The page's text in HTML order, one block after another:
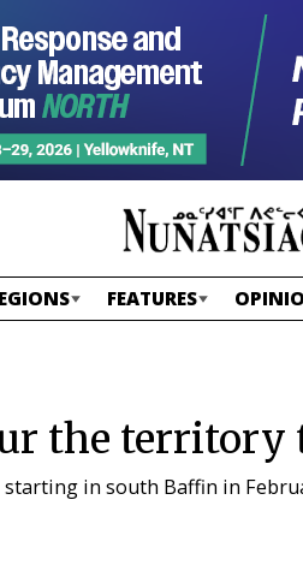
FEATURES
the
in south Baffin in